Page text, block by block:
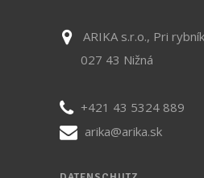
ARIKA s.r.o., Pri
027 43 Nižná
+421 43 5324 889
arika@arika.sk